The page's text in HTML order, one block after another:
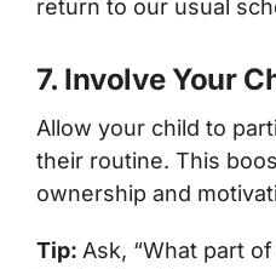
return to our usual
7. Involve Your
Allow your child to
their routine. This
ownership and
Tip: Ask, “What part